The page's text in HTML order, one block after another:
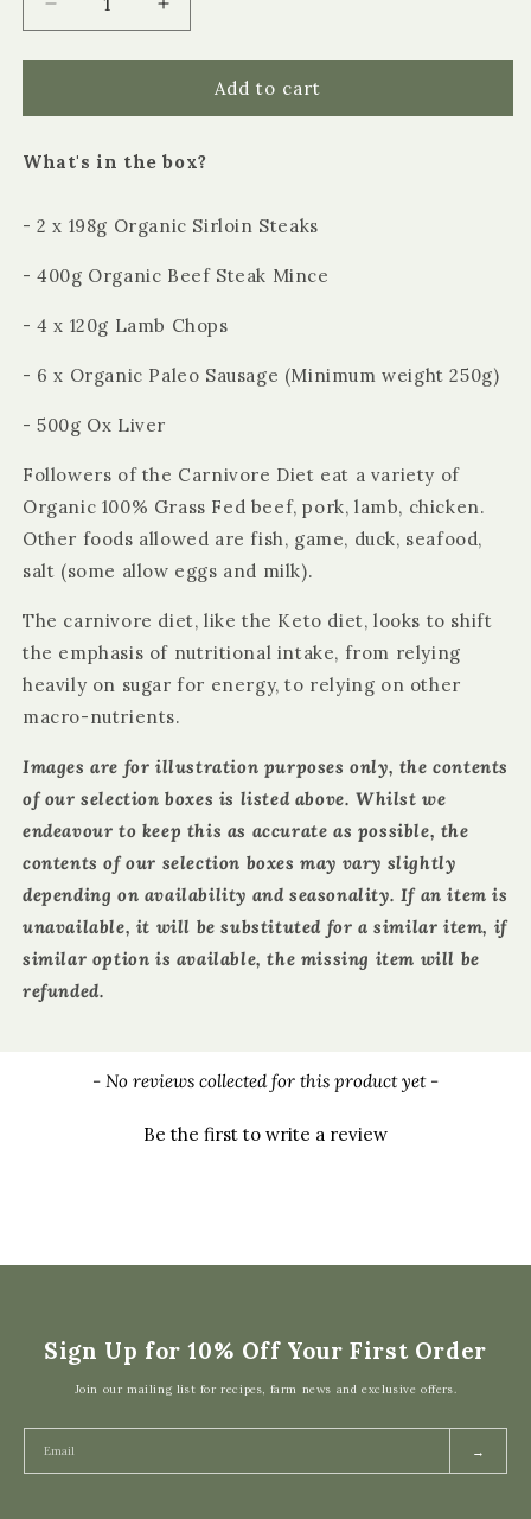
Decrease
quantity
for
Carnivore
Box
Increase
quantity
for
Organic
Carnivore
Box
Add to cart
What's in the box?
- 2 x 198g Organic Sirloin Steaks
- 400g Organic Beef Steak Mince
- 4 x 120g Lamb Chops
- 6 x Organic Paleo Sausage (Minimum weight 250g)
- 500g Ox Liver
Followers of the Carnivore Diet eat a variety of
Organic 100% Grass Fed beef, pork, lamb, chicken.
Other foods allowed are fish, game, duck, seafood,
salt (some allow eggs and milk).
The carnivore diet, like the Keto diet, looks to shift
the emphasis of nutritional intake, from relying
heavily on sugar for energy, to relying on other
macro-nutrients.
Images are for illustration purposes only, the contents
of our selection boxes is listed above. Whilst we
endeavour to keep this as accurate as possible, the
contents of our selection boxes may vary slightly
depending on availability and seasonality. If an item is
unavailable, it will be substituted for a similar item, if
similar option is available, the missing item will be
refunded.
- No reviews collected for this product yet -
Be the first to write a review
New content loaded
Sign Up for 10% Off Your First Order
Join our mailing list for recipes, farm news and exclusive offers.
→